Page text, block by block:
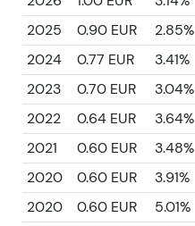
2025
0.90 EUR
2.85%
2024
0.77 EUR
3.41%
2023
0.70 EUR
3.04%
2022
0.64 EUR
3.64%
2021
0.60 EUR
3.48%
2020
0.60 EUR
3.91%
2020
0.60 EUR
5.01%